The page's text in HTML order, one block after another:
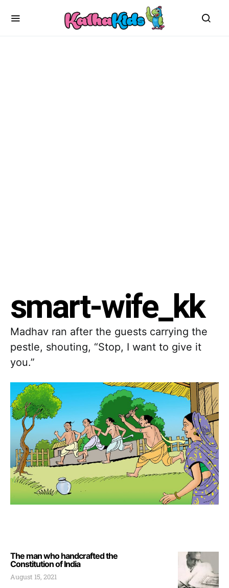
smart-wife_kk
Madhav ran after the guests carrying the
pestle, shouting, “Stop, I want to give it
you.”
The man who handcrafted the
Constitution of India
August 15, 2021